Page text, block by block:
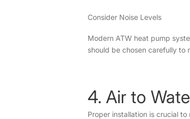
Consider Noise Levels
Modern ATW heat pump
should be chosen carefully to
4. Air to
Proper installation is crucial